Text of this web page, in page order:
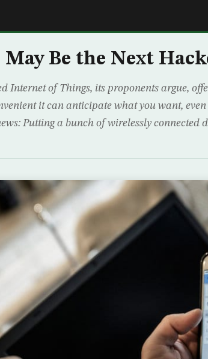
Be the Next
Internet of Things, its proponents argue,
it can anticipate what you want,
Putting a bunch of wirelessly connected